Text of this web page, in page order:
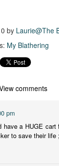
by Laurie@The
My Blathering
comments
pm
a HUGE
to save their life
story set in
and Abby's
despite its sweet
Murder